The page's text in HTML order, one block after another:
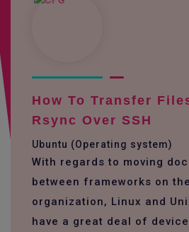
How To Transfer
Rsync Over SSH
Ubuntu (Operating system)
With regards to moving
between frameworks on the
organization, Linux and
have a great deal of